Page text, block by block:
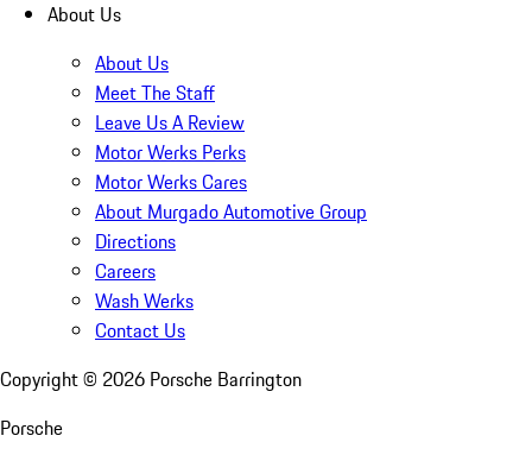
About Us
About Us
Meet The Staff
Leave Us A Review
Motor Werks Perks
Motor Werks Cares
About Murgado Automotive Group
Directions
Careers
Wash Werks
Contact Us
Copyright © 2026 Porsche Barrington
Porsche